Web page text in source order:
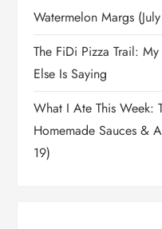
Watermelon Margs
The FiDi Pizza Trail:
Else Is Saying
What I Ate This Week:
Homemade Sauces &
19)